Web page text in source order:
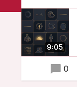
9:05
0